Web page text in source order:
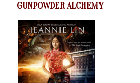
GUNPOWDER ALCHEMY